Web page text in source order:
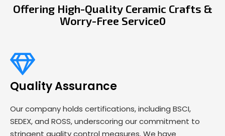
Offering High-Quality Ceramic Crafts &
Worry-Free Service0
Quality Assurance
Our company holds certifications, including BSCI,
SEDEX, and ROSS, underscoring our commitment to
stringent quality control measures. We have